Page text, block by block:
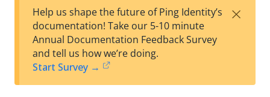
est
t
F
Help us shape the future of Ping Identity’s
documentation! Take our 5-10 minute
Annual Documentation Feedback Survey
and tell us how we’re doing.
Start Survey →
×